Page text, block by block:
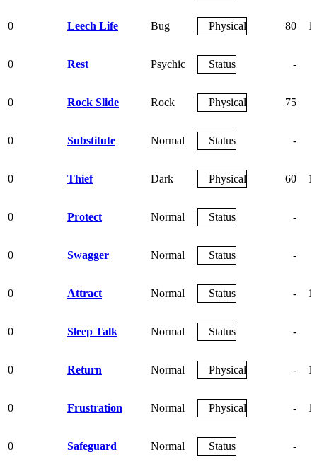
0 Leech Life Bug Physical 80
0 Rest Psychic Status -
0 Rock Slide Rock Physical 75
0 Substitute Normal Status -
0 Thief Dark Physical 60
0 Protect Normal Status -
0 Swagger Normal Status -
0 Attract Normal Status -
0 Sleep Talk Normal Status -
0 Return Normal Physical -
0 Frustration Normal Physical -
0 Safeguard Normal Status -